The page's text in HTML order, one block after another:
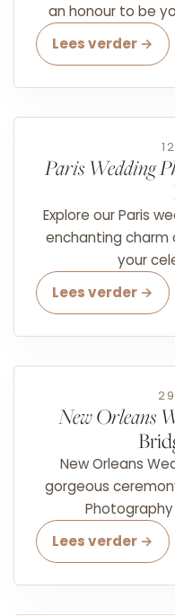
an honour to be
Lees verder →
Paris Wedding
Explore our Paris
enchanting
your
Lees verder →
New Orleans
New Orleans
gorgeous
Photography
Lees verder →